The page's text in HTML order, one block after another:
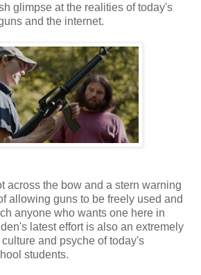
glimpse at the realities of today's
and the internet.
across the bow and a stern warning
allowing guns to be freely used and
anyone who wants one here in
latest effort is also an extremely
and psyche of today's
students.